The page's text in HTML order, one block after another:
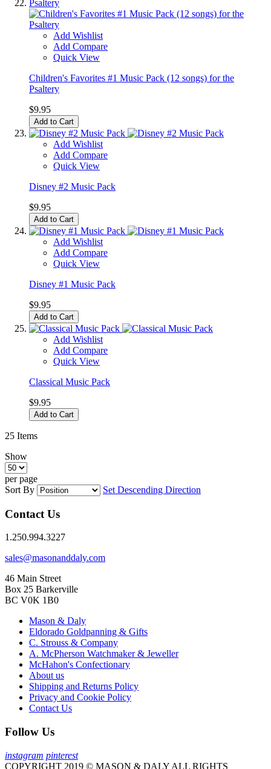
Add Wishlist
Add Compare
Quick View
Children's Favorites #1 Music Pack (12 songs) for the
Psaltery
$9.95
Add to Cart
Add Wishlist
Add Compare
Quick View
Disney #2 Music Pack
$9.95
Add to Cart
Add Wishlist
Add Compare
Quick View
Disney #1 Music Pack
$9.95
Add to Cart
Add Wishlist
Add Compare
Quick View
Classical Music Pack
$9.95
Add to Cart
25 Items
Show
per page
Sort By
Set Descending Direction
Contact Us
1.250.994.3227
sales@masonanddaly.com
46 Main Street
Box 25 Barkerville
BC V0K 1B0
Mason & Daly
Eldorado Goldpanning & Gifts
C. Strouss & Company
A. McPherson Watchmaker & Jeweller
McHahon's Confectionary
About us
Shipping and Returns Policy
Privacy and Cookie Policy
Contact Us
Follow Us
instagram pinterest
COPYRIGHT 2019 © MASON & DALY ALL RIGHTS